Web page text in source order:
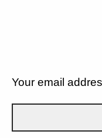
Your email